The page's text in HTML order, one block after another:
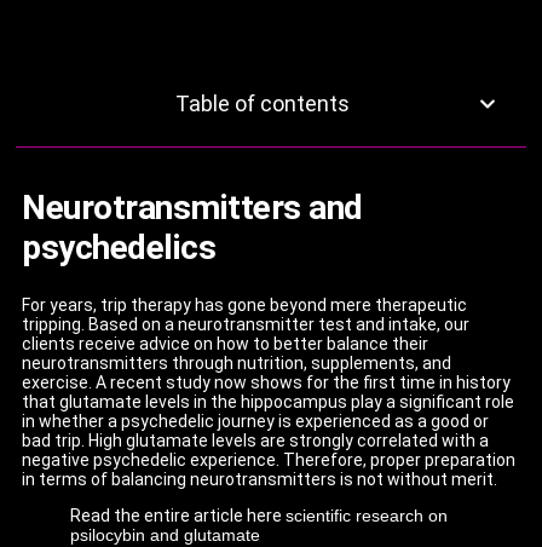
Table of contents
Neurotransmitters and
psychedelics
For years, trip therapy has gone beyond mere therapeutic
tripping. Based on a neurotransmitter test and intake, our
clients receive advice on how to better balance their
neurotransmitters through nutrition, supplements, and
exercise. A recent study now shows for the first time in history
that glutamate levels in the hippocampus play a significant role
in whether a psychedelic journey is experienced as a good or
bad trip. High glutamate levels are strongly correlated with a
negative psychedelic experience. Therefore, proper preparation
in terms of balancing neurotransmitters is not without merit.
Read the entire article here scientific research on
psilocybin and glutamate